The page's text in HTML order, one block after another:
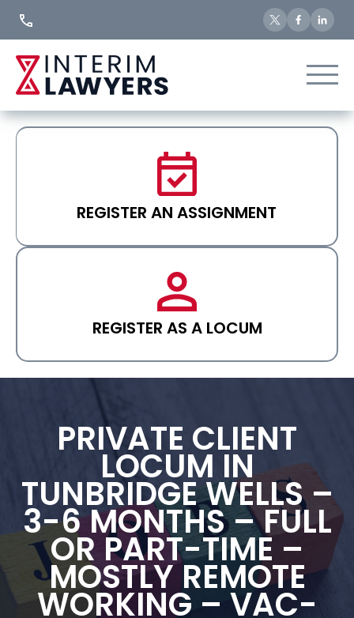
REGISTER AN ASSIGNMENT
REGISTER AS A LOCUM
PRIVATE CLIENT
LOCUM IN
TUNBRIDGE WELLS –
3-6 MONTHS – FULL
OR PART-TIME –
MOSTLY REMOTE
WORKING – VAC-